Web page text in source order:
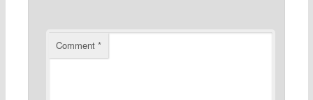
Comment *